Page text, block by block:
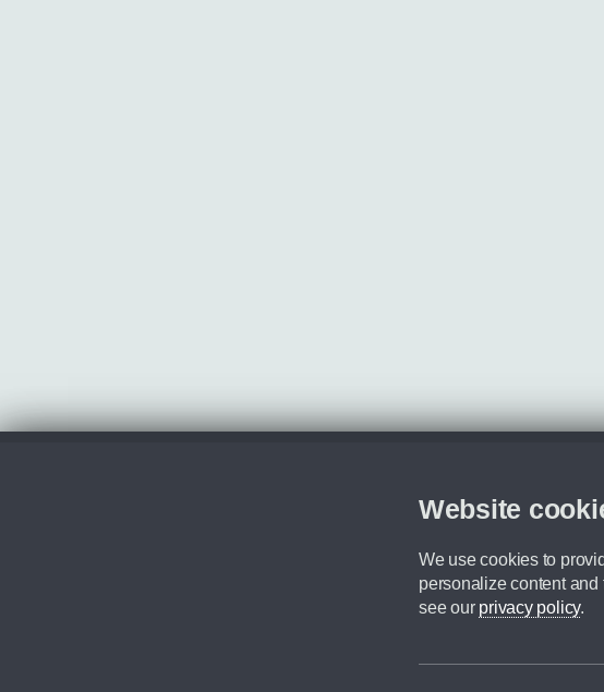
Website
We use cookies to
personalize content
see our privacy policy.